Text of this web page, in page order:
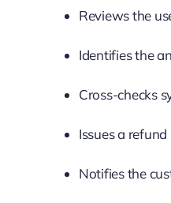
Reviews the
Identifies the
Cross-checks
Issues a refund
Notifies the